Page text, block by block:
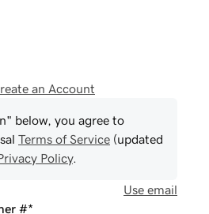
an Account
below, you agree to
Terms of Service (updated
Policy.
Use email
#*